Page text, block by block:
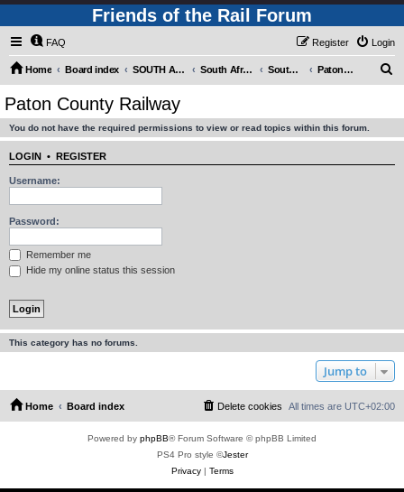
Friends of the Rail Forum
FAQ Login
Register
Home Board index SOUTH AFRICAN RAILWAYS (Requires Registration) South Africa - Photo Gallery - POST YOUR PICTURES HERE! South Africa - Steam and Heritage Railways Paton County Railway
Paton County Railway
You do not have the required permissions to view or read topics within this forum.
LOGIN • REGISTER
Username:
Password:
Remember me
Hide my online status this session
This category has no forums.
Jump to
Home Board index All times are UTC+02:00
Delete cookies
Powered by phpBB® Forum Software © phpBB Limited
PS4 Pro style ©Jester
Privacy| Terms